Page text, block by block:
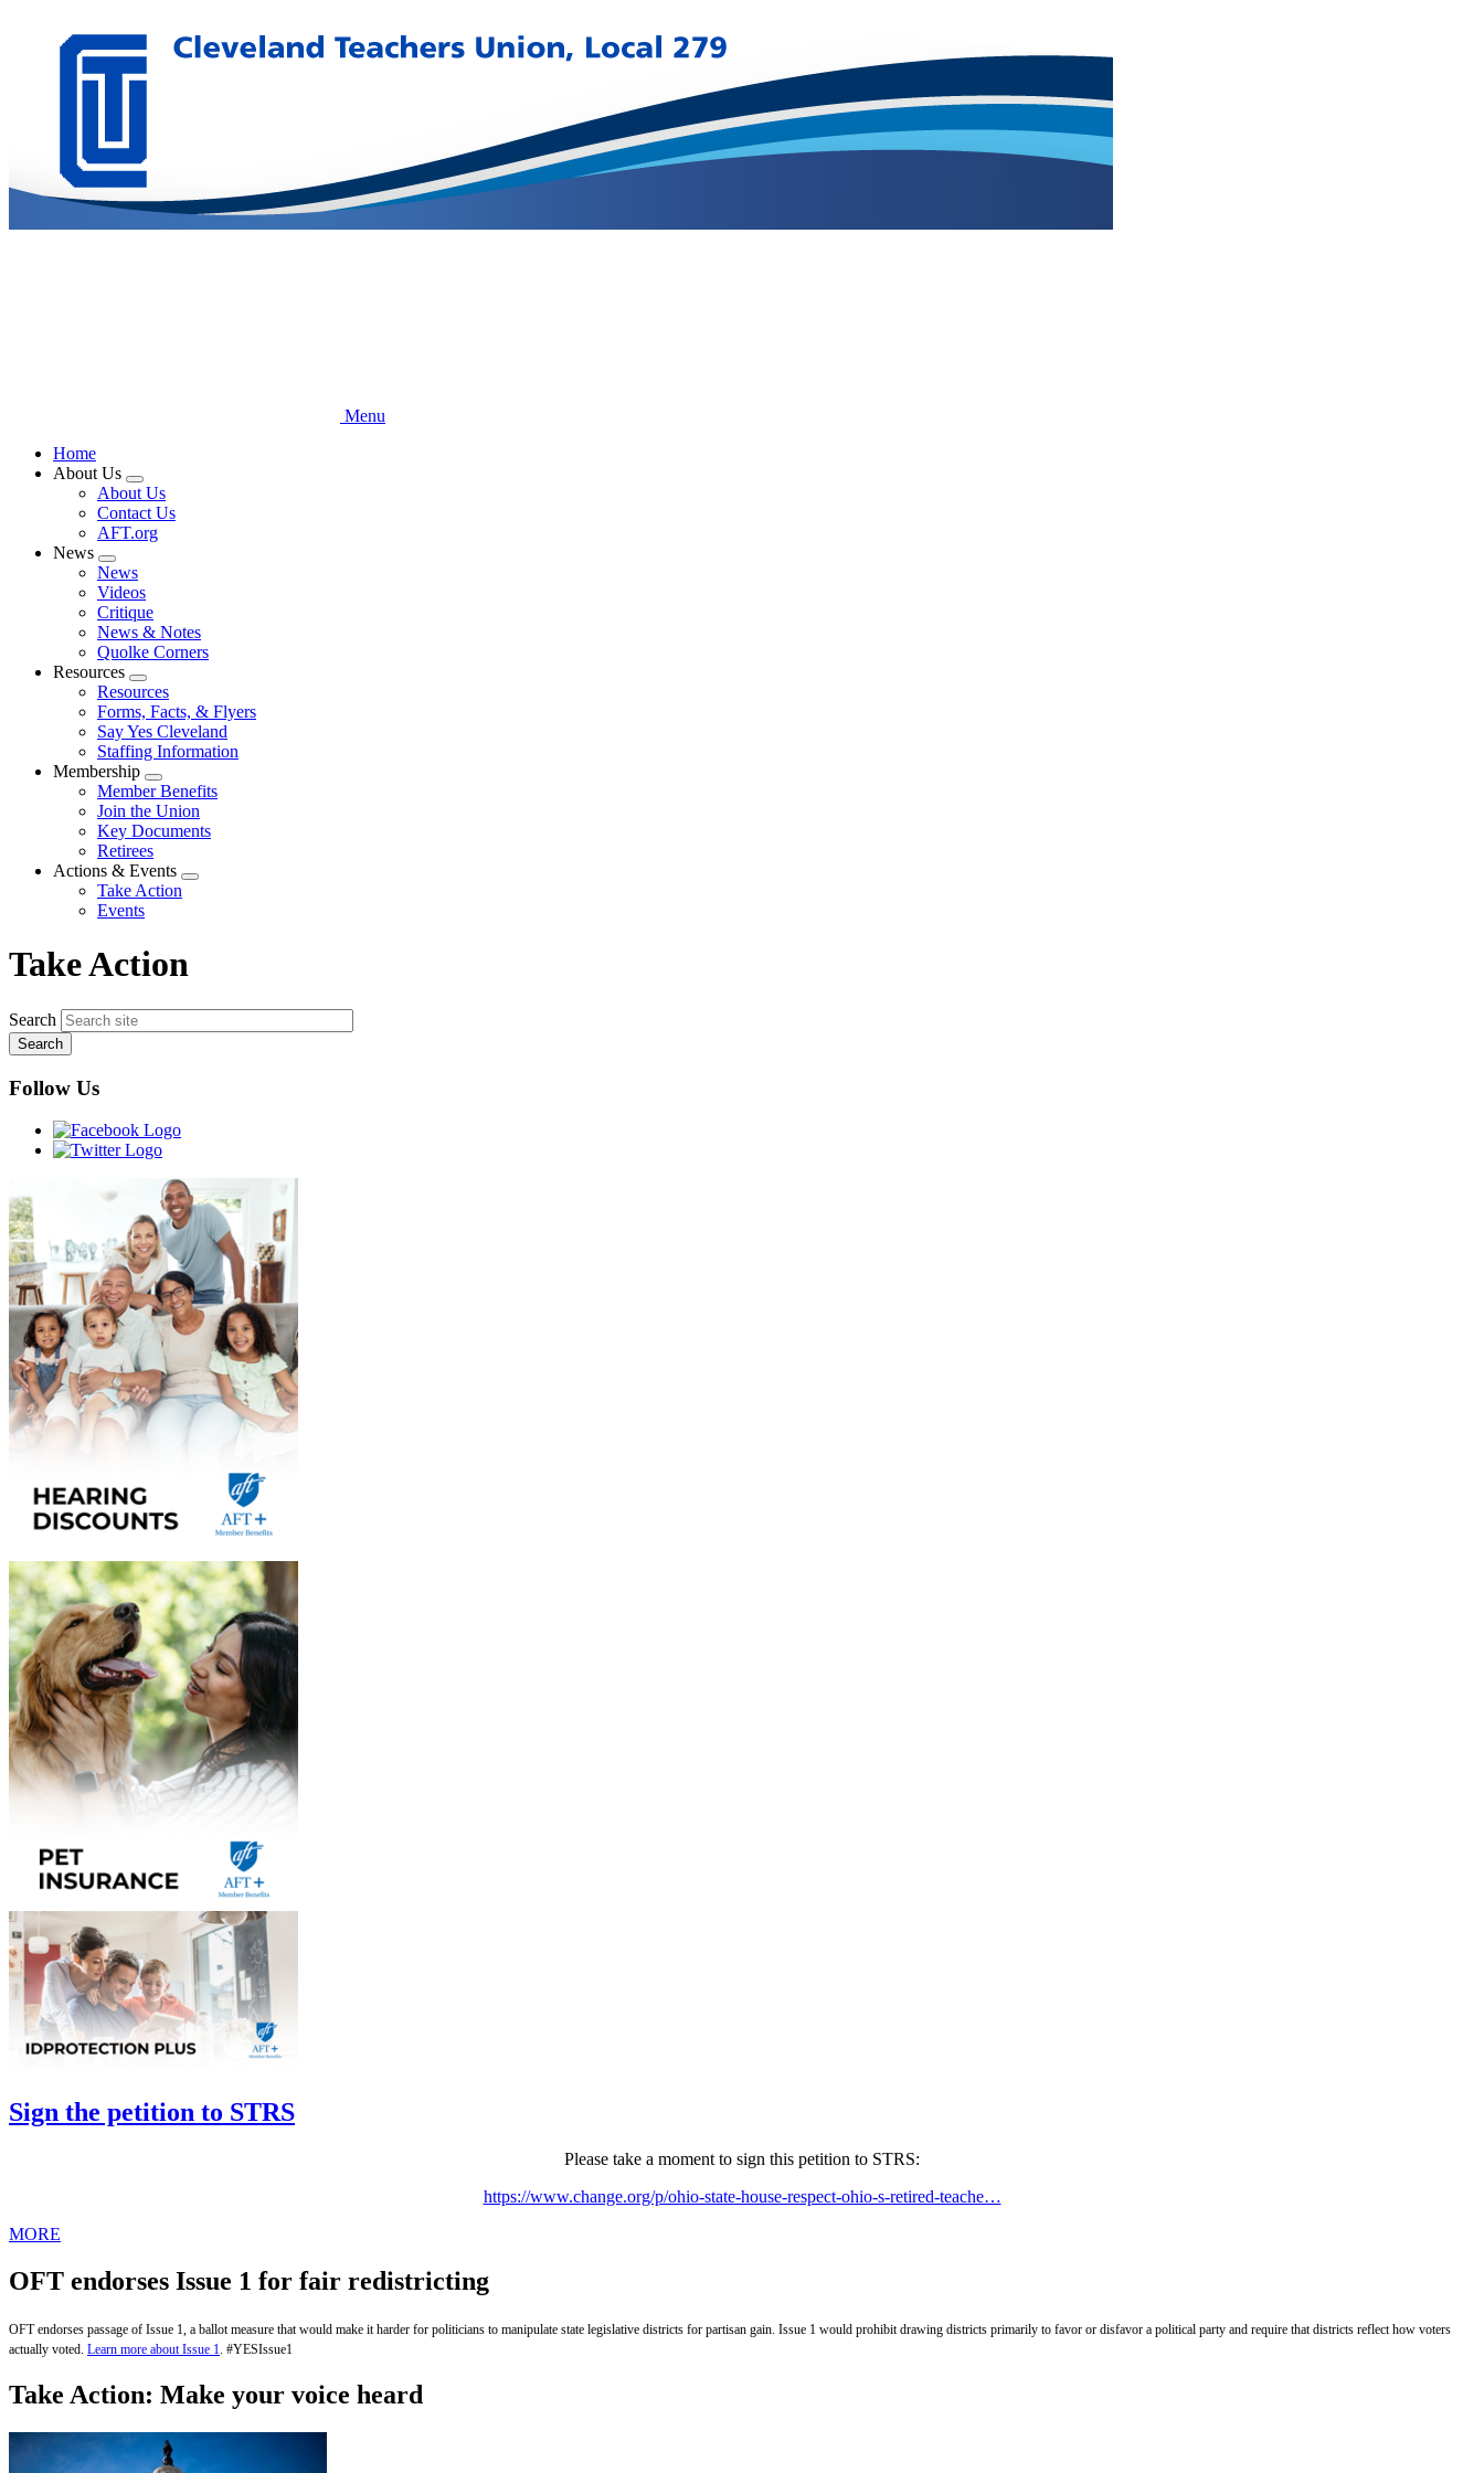
Menu
Home
About Us
Expand
menu
About Us
Contact Us
AFT.org
News
Expand
menu
News
Videos
Critique
News & Notes
Quolke Corners
Resources
Expand
menu
Resources
Forms, Facts, & Flyers
Say Yes Cleveland
Staffing Information
Membership
Expand
menu
Member Benefits
Join the Union
Key Documents
Retirees
Actions & Events
Expand
Take Action
Events
Take Action
Search
Follow Us
Sign the petition to STRS
Please take a moment to sign this petition to STRS:
https://www.change.org/p/ohio-state-house-respect-ohio-s-retired-teache…
MORE
OFT endorses Issue 1 for fair redistricting
OFT endorses passage of Issue 1, a ballot measure that would make it harder for politicians to manipulate state legislative districts for partisan gain. Issue 1 would prohibit drawing districts primarily to favor or disfavor a political party and require that districts reflect how voters
actually voted. Learn more about Issue 1. #YESIssue1
Take Action: Make your voice heard